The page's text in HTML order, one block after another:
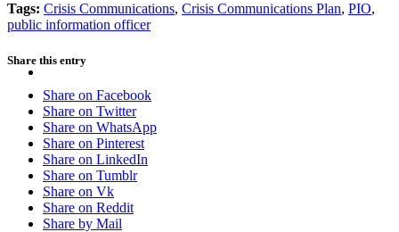
MENU
Tags: Crisis Communications, Crisis Communications Plan, PIO,
public information officer
Share this entry
Share on Facebook
Share on Twitter
Share on WhatsApp
Share on Pinterest
Share on LinkedIn
Share on Tumblr
Share on Vk
Share on Reddit
Share by Mail